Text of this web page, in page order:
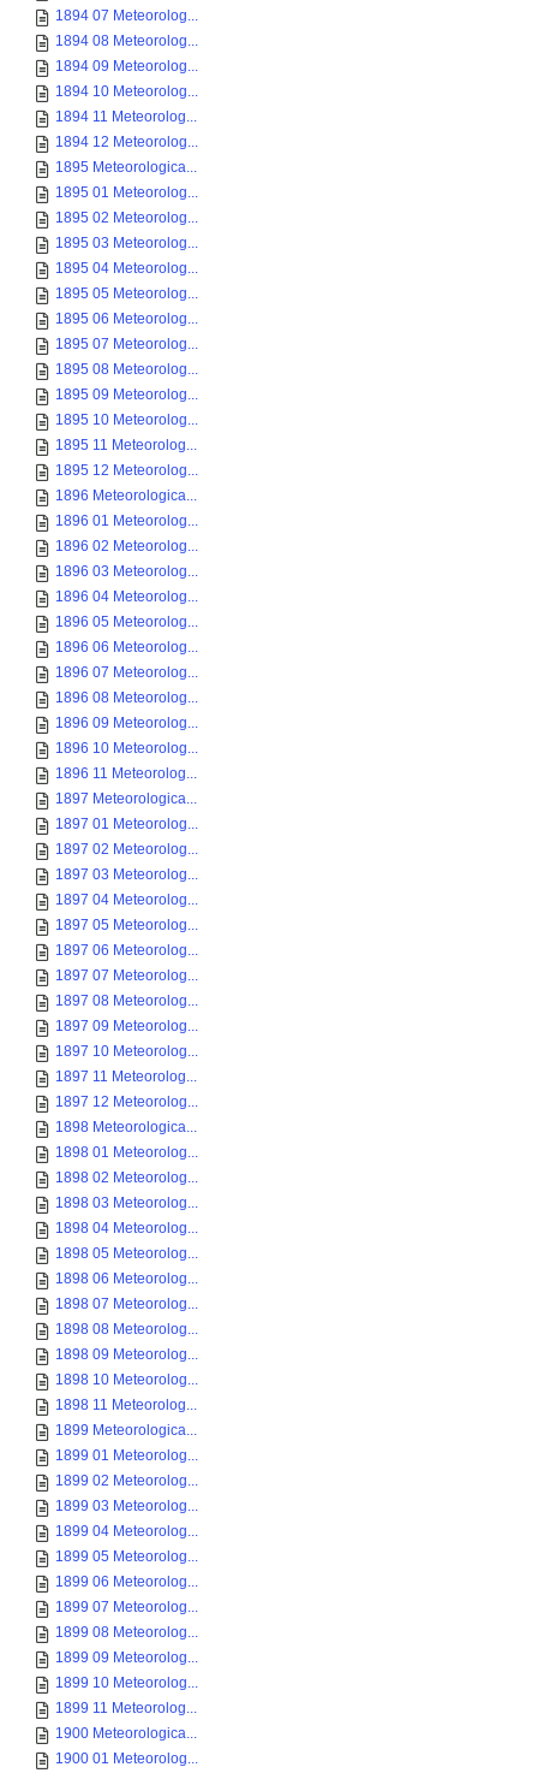
1894 07 Meteorolog...
1894 08 Meteorolog...
1894 09 Meteorolog...
1894 10 Meteorolog...
1894 11 Meteorolog...
1894 12 Meteorolog...
1895 Meteorologica...
1895 01 Meteorolog...
1895 02 Meteorolog...
1895 03 Meteorolog...
1895 04 Meteorolog...
1895 05 Meteorolog...
1895 06 Meteorolog...
1895 07 Meteorolog...
1895 08 Meteorolog...
1895 09 Meteorolog...
1895 10 Meteorolog...
1895 11 Meteorolog...
1895 12 Meteorolog...
1896 Meteorologica...
1896 01 Meteorolog...
1896 02 Meteorolog...
1896 03 Meteorolog...
1896 04 Meteorolog...
1896 05 Meteorolog...
1896 06 Meteorolog...
1896 07 Meteorolog...
1896 08 Meteorolog...
1896 09 Meteorolog...
1896 10 Meteorolog...
1896 11 Meteorolog...
1897 Meteorologica...
1897 01 Meteorolog...
1897 02 Meteorolog...
1897 03 Meteorolog...
1897 04 Meteorolog...
1897 05 Meteorolog...
1897 06 Meteorolog...
1897 07 Meteorolog...
1897 08 Meteorolog...
1897 09 Meteorolog...
1897 10 Meteorolog...
1897 11 Meteorolog...
1897 12 Meteorolog...
1898 Meteorologica...
1898 01 Meteorolog...
1898 02 Meteorolog...
1898 03 Meteorolog...
1898 04 Meteorolog...
1898 05 Meteorolog...
1898 06 Meteorolog...
1898 07 Meteorolog...
1898 08 Meteorolog...
1898 09 Meteorolog...
1898 10 Meteorolog...
1898 11 Meteorolog...
1899 Meteorologica...
1899 01 Meteorolog...
1899 02 Meteorolog...
1899 03 Meteorolog...
1899 04 Meteorolog...
1899 05 Meteorolog...
1899 06 Meteorolog...
1899 07 Meteorolog...
1899 08 Meteorolog...
1899 09 Meteorolog...
1899 10 Meteorolog...
1899 11 Meteorolog...
1900 Meteorologica...
1900 01 Meteorolog...